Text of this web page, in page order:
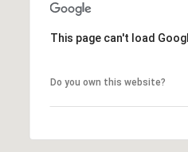
This page can't load
Do you own this website?